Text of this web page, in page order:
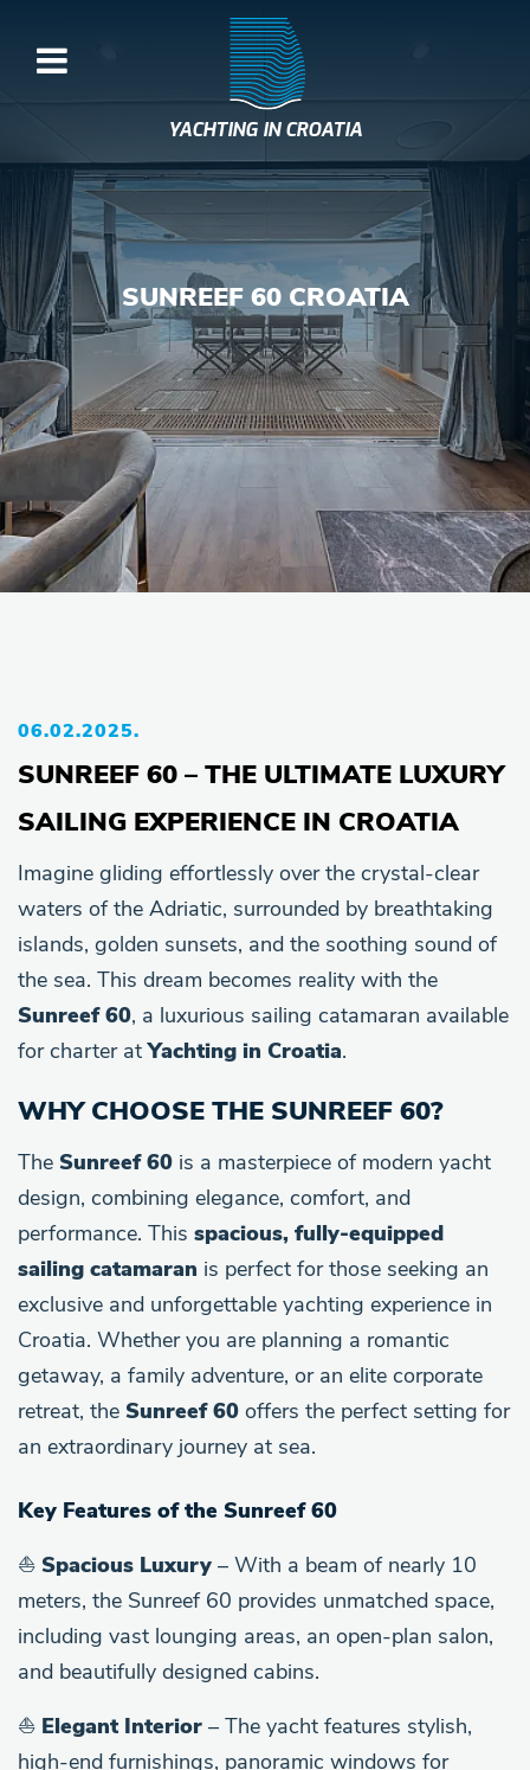
YACHTING IN CROATIA
SUNREEF 60 CROATIA
06.02.2025.
SUNREEF 60 – THE ULTIMATE LUXURY
SAILING EXPERIENCE IN CROATIA
Imagine gliding effortlessly over the crystal-clear
waters of the Adriatic, surrounded by breathtaking
islands, golden sunsets, and the soothing sound of
the sea. This dream becomes reality with the
Sunreef 60, a luxurious sailing catamaran available
for charter atYachting in Croatia.
WHY CHOOSE THE SUNREEF 60?
The Sunreef 60 is a masterpiece of modern yacht
design, combining elegance, comfort, and
performance. This spacious, fully-equipped
sailing catamaran is perfect for those seeking an
exclusive and unforgettable yachting experience in
Croatia. Whether you are planning a romantic
getaway, a family adventure, or an elite corporate
retreat, the Sunreef 60 offers the perfect setting for
an extraordinary journey at sea.
Key Features of the Sunreef 60
⛵ Spacious Luxury – With a beam of nearly 10
meters, the Sunreef 60 provides unmatched space,
including vast lounging areas, an open-plan salon,
and beautifully designed cabins.
⛵ Elegant Interior – The yacht features stylish,
high-end furnishings, panoramic windows for